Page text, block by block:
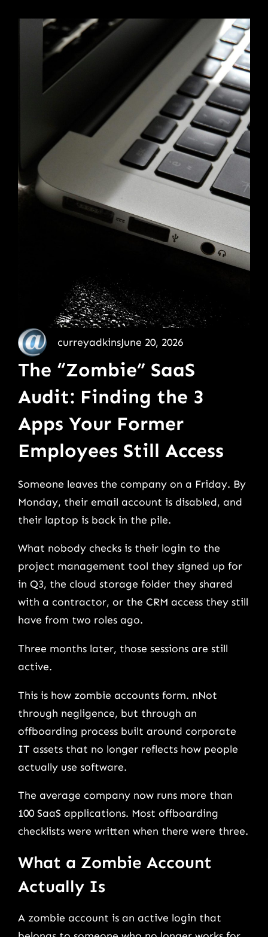
curreyadkinsJune 20, 2026
The “Zombie” SaaS
Audit: Finding the 3
Apps Your Former
Employees Still Access
Someone leaves the company on a Friday. By
Monday, their email account is disabled, and
their laptop is back in the pile.
What nobody checks is their login to the
project management tool they signed up for
in Q3, the cloud storage folder they shared
with a contractor, or the CRM access they still
have from two roles ago.
Three months later, those sessions are still
active.
This is how zombie accounts form. nNot
through negligence, but through an
offboarding process built around corporate
IT assets that no longer reflects how people
actually use software.
The average company now runs more than
100 SaaS applications. Most offboarding
checklists were written when there were three.
What a Zombie Account
Actually Is
A zombie account is an active login that